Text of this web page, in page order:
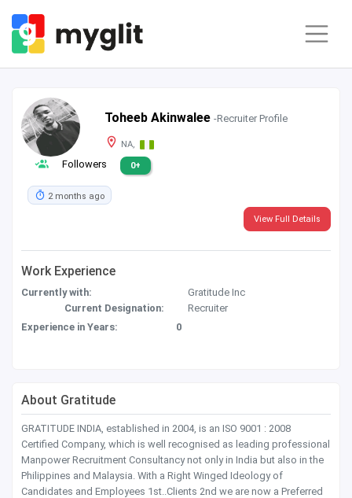
Toheeb Akinwalee-Recruiter Profile
NA,
Followers 0+
2 months ago
View Full Details
Work Experience
Currently with:
Gratitude Inc
Current Designation:
Recruiter
Experience in Years:
0
About Gratitude
GRATITUDE INDIA, established in 2004, is an ISO 9001 : 2008
Certified Company, which is well recognised as leading professional
Manpower Recruitment Consultancy not only in India but also in the
Philippines and Malaysia. With a Right Winged Ideology of
Candidates and Employees 1st..Clients 2nd we are now a Preferred